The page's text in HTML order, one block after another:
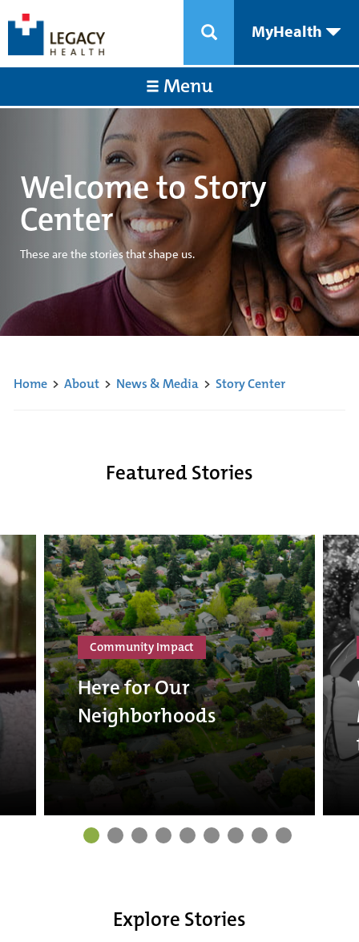
MyHealth
Menu
Welcome to Story
Center
These are the stories that shape us.
Home> About> News & Media> Story Center
Featured Stories
Community Impact
Here for Our
Neighborhoods
Explore Stories